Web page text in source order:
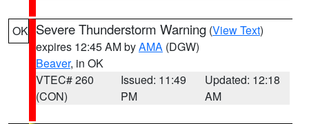
OK Severe Thunderstorm Warning (View Text)
expires 12:45 AM byAMA (DGW)
Beaver, in OK
VTEC# 260
(CON)
Issued: 11:49
PM
Updated: 12:18
AM